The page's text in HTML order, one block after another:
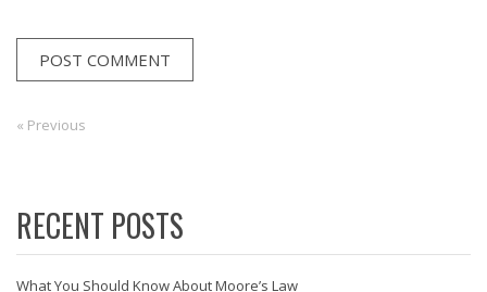
Post
« Previous
RECENT POSTS
What You Should Know About Moore’s Law